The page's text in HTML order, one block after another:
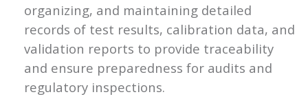
organizing, and maintaining detailed
records of test results, calibration data, and
validation reports to provide traceability
and ensure preparedness for audits and
regulatory inspections.